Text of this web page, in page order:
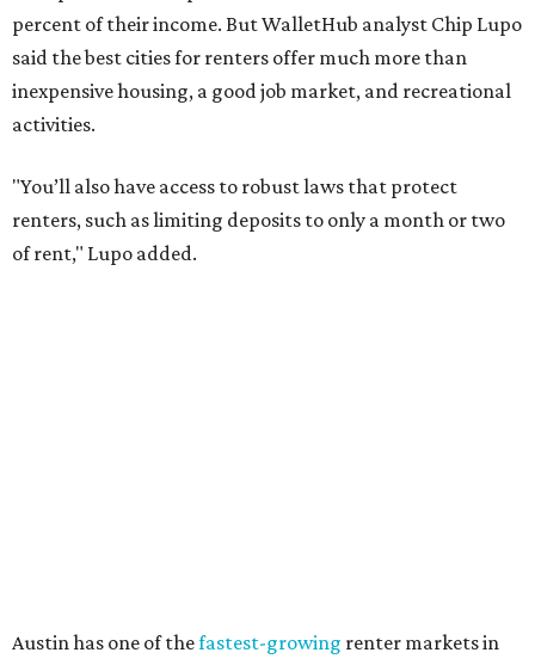
the country, and a separate RentCafe study found the city
has become a magnet forGen Z renterssearching for good
job opportunities, recreation, and good schools. And now
that local rent prices are
Though renting can be more cost effective than owning a
property, WalletHub said it's not always a better choice.
No. 34 – Grand Prairie